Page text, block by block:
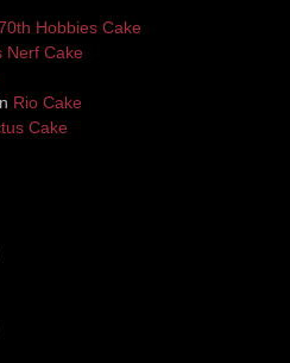
Hobbies Cake
Nerf Cake
Rio Cake
Cake